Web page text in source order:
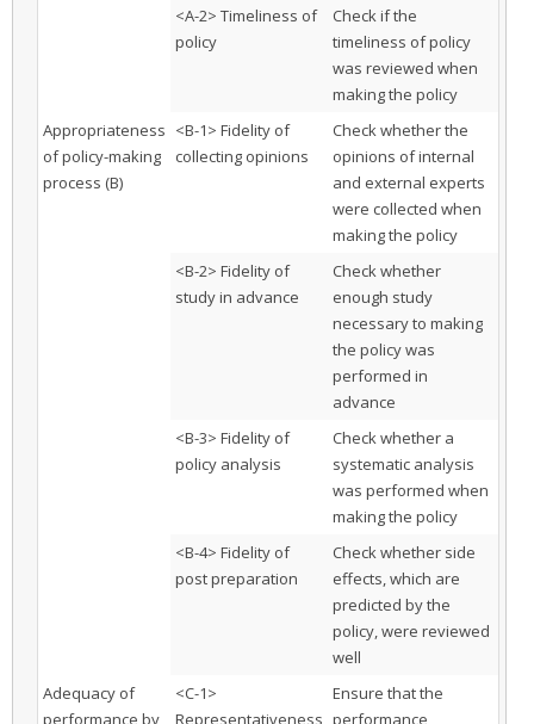
<A-2> Timeliness of
policy
Check if the
timeliness of policy
was reviewed when
making the policy
Appropriateness
of policy-making
process (B)
<B-1> Fidelity of
collecting opinions
Check whether the
opinions of internal
and external experts
were collected when
making the policy
<B-2> Fidelity of
study in advance
Check whether
enough study
necessary to making
the policy was
performed in
advance
<B-3> Fidelity of
policy analysis
Check whether a
systematic analysis
was performed when
making the policy
<B-4> Fidelity of
post preparation
Check whether side
effects, which are
predicted by the
policy, were reviewed
well
Adequacy of
performance by
<C-1>
Representativeness
Ensure that the
performance